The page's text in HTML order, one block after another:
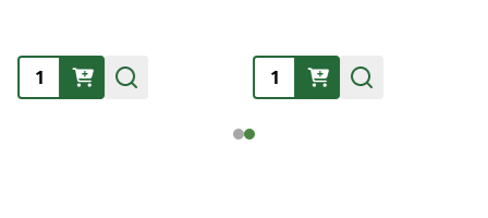
Quantity: Quantity: